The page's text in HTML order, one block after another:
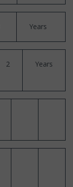
Years
2 Years